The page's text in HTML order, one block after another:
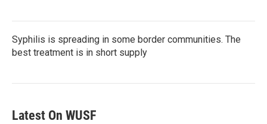
Syphilis is spreading in some border communities. The
best treatment is in short supply
Latest On WUSF